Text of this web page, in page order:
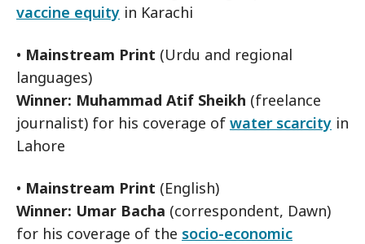
vaccine equity in Karachi
• Mainstream Print (Urdu and regional
languages)
Winner: Muhammad Atif Sheikh (freelance
journalist) for his coverage of water scarcity in
Lahore
• Mainstream Print (English)
Winner: Umar Bacha (correspondent, Dawn)
for his coverage of the socio-economic